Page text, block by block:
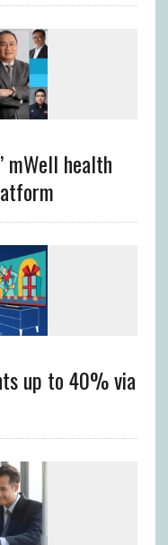
mWell health
up to 40% via